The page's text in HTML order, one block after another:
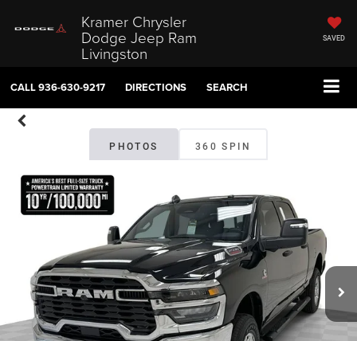
Kramer Chrysler
Dodge Jeep Ram
Livingston
SAVED
CALL936-630-9217 DIRECTIONS SEARCH
PHOTOS 360 SPIN